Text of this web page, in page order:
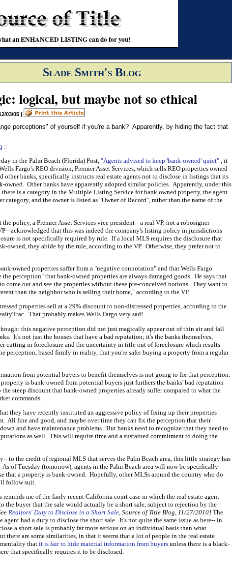
an ENHANCED LISTING can do for you!
Slade Smith's Blog
logical, but maybe not so ethical
03/05 |
perceptions" of yourself if you're a bank? Apparently, by hiding the fact that
::
in the Palm Beach (Florida) Post, "Agents advised to keep 'bank-owned' quiet" , it
Fargo's REO division, Premier Asset Services, which sells REO properties owned
other banks, specifically instructs real estate agents not to disclose in listings that its
owned. Other banks have apparently adopted similar policies. Apparently, under this
is a category in the Multiple Listing Service for bank owned property, the agent
category, and the owner is listed as "Owner of Record", rather than the name of the
the policy, a Premier Asset Services vice president-- a real VP, not a robosigner
acknowledged that this was indeed the company's listing policy in jurisdictions
is not specifically required by rule. If a local MLS requires the disclosure that
owned, they abide by the rule, according to the VP. Otherwise, they prefer not to
owned properties suffer from a "negative connotation" and that Wells Fargo
the perception" that bank-owned properties are always damaged goods. He says that
come out and see the properties without these pre-conceived notions. They want to
than the neighbor who is selling their home," according to the VP.
properties sell at a 29% discount to non-distressed properties, according to the
That probably makes Wells Fargo very sad!
this negative perception did not just magically appear out of thin air and fall
It's not just the houses that have a bad reputation; it's the banks themselves,
cutting in foreclosure and the uncertainty in title out of foreclosure which results
perception, based firmly in reality, that you're safer buying a property from a regular
from potential buyers to benefit themselves is not going to fix that perception.
is bank-owned from potential buyers just furthers the banks' bad reputation
steep discount that bank-owned properties already suffer compared to what the
commands.
they have recently instituted an aggressive policy of fixing up their properties
All fine and good, and maybe over time they can fix the perception that their
and have maintenance problems. But banks need to recognize that they need to
as well. This will require time and a sustained commitment to doing the
to the credit of regional MLS that serves the Palm Beach area, this little strategy has
of Tuesday (tomorrow), agents in the Palm Beach area will now be specifically
that a property is bank-owned. Hopefully, other MLSs around the country who do
follow suit.
reminds me of the fairly recent California court case in which the real estate agent
the buyer that the sale would actually be a short sale, subject to rejection by the
Realtors' Duty to Disclose in a Short Sale , Source of Title Blog, 11/27/2010] The
agent had a duty to disclose the short sale. It's not quite the same issue as here-- in
a short sale is probably far more serious on an individual basis than what
there are some similarities, in that it seems that a lot of people in the real estate
that it is fair to hide material information from buyers unless there is a black-
that specifically requires it to be disclosed.